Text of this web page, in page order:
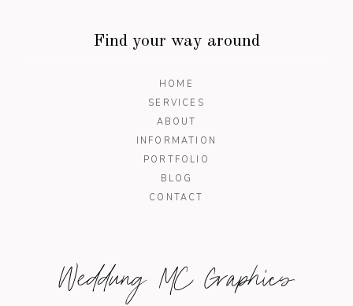
Find your way around
HOME
SERVICES
ABOUT
INFORMATION
PORTFOLIO
BLOG
CONTACT
Weddung MC Graphics